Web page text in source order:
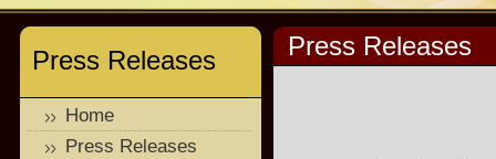
Press Releases
Press Releases
Home
Press Releases